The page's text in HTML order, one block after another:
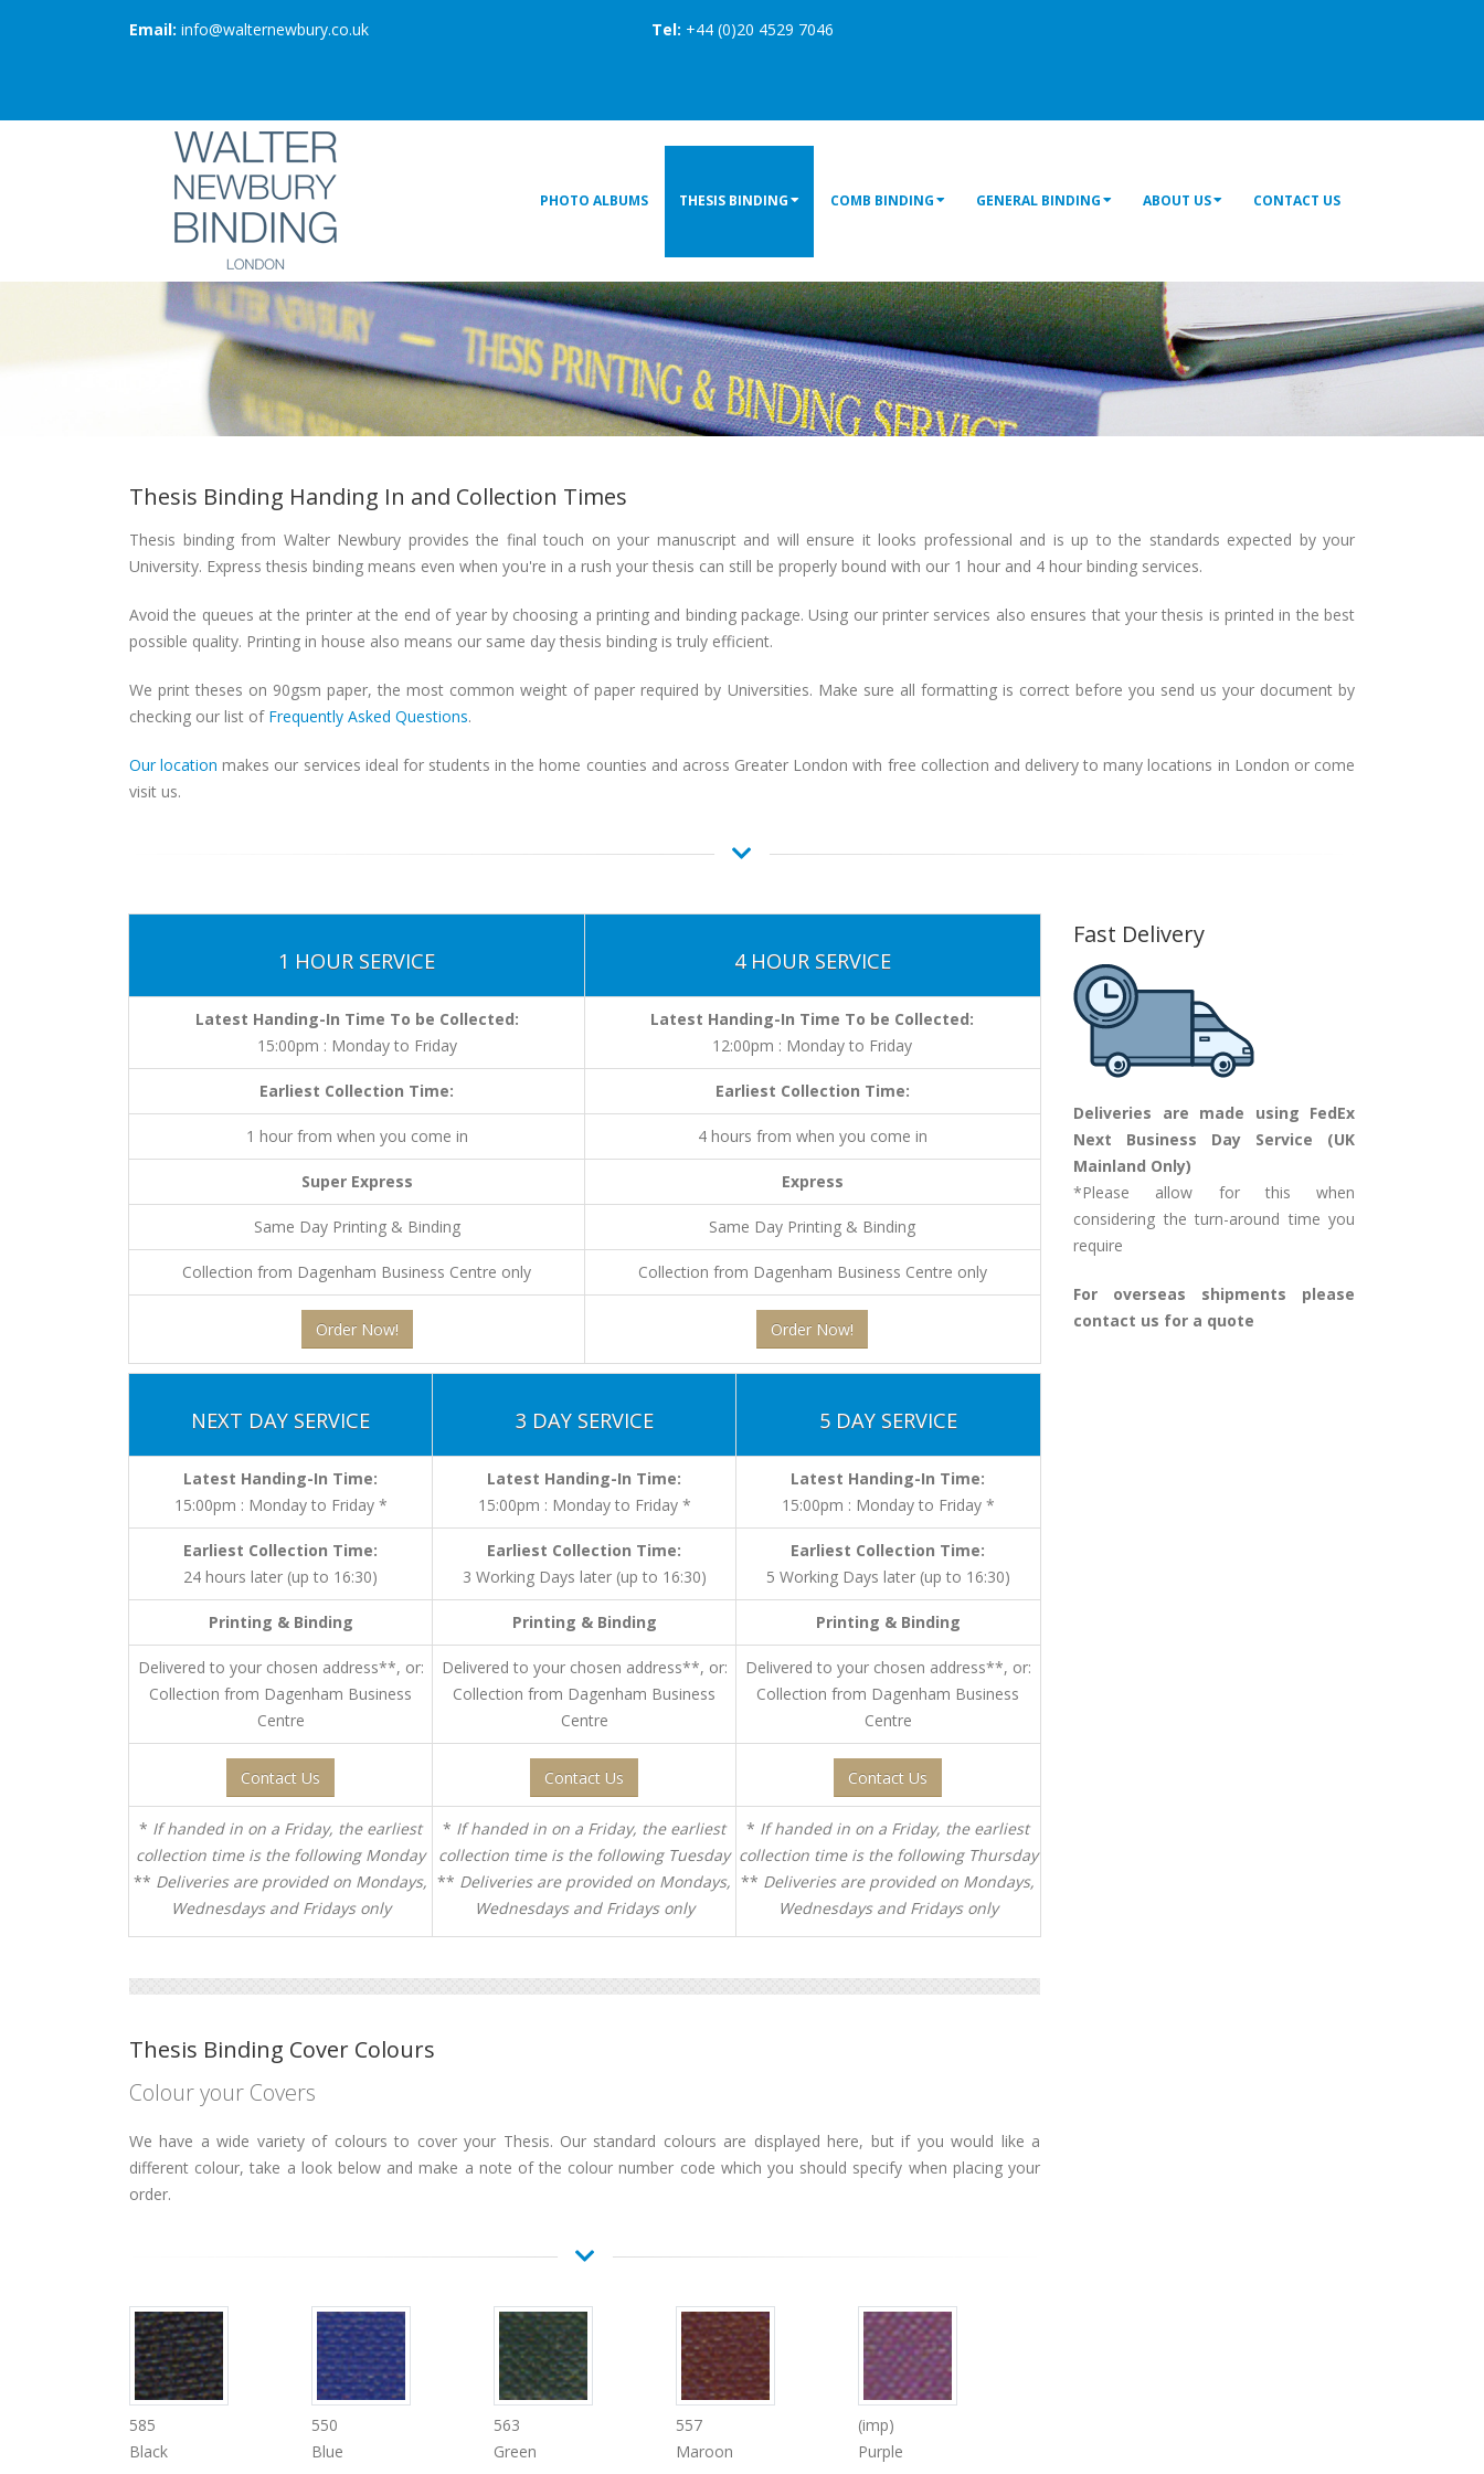
Email: info@walternewbury.co.uk Tel: +44 (0)20 4529 7046
PHOTO ALBUMS THESIS BINDING COMB BINDING GENERAL BINDING ABOUT US CONTACT US
Thesis Binding Handing In and Collection Times
Thesis binding from Walter Newbury provides the final touch on your manuscript and will ensure it looks professional and is up to the standards expected by your
University. Express thesis binding means even when you're in a rush your thesis can still be properly bound with our 1 hour and 4 hour binding services.
Avoid the queues at the printer at the end of year by choosing a printing and binding package. Using our printer services also ensures that your thesis is printed in the best
possible quality. Printing in house also means our same day thesis binding is truly efficient.
We print theses on 90gsm paper, the most common weight of paper required by Universities. Make sure all formatting is correct before you send us your document by
checking our list of Frequently Asked Questions.
Our location makes our services ideal for students in the home counties and across Greater London with free collection and delivery to many locations in London or come
visit us.
1 HOUR SERVICE
Latest Handing-In Time To be Collected:
15:00pm : Monday to Friday
Earliest Collection Time:
1 hour from when you come in
Super Express
Same Day Printing & Binding
Collection from Dagenham Business Centre only
Order Now!
4 HOUR SERVICE
Latest Handing-In Time To be Collected:
12:00pm : Monday to Friday
Earliest Collection Time:
4 hours from when you come in
Express
Same Day Printing & Binding
Collection from Dagenham Business Centre only
Order Now!
NEXT DAY SERVICE
Latest Handing-In Time:
15:00pm : Monday to Friday *
Earliest Collection Time:
24 hours later (up to 16:30)
Printing & Binding
Delivered to your chosen address**, or:
Collection from Dagenham Business
Centre
Contact Us
* If handed in on a Friday, the earliest
collection time is the following Monday
** Deliveries are provided on Mondays,
Wednesdays and Fridays only
3 DAY SERVICE
Latest Handing-In Time:
15:00pm : Monday to Friday *
Earliest Collection Time:
3 Working Days later (up to 16:30)
Printing & Binding
Delivered to your chosen address**, or:
Collection from Dagenham Business
Centre
Contact Us
* If handed in on a Friday, the earliest
collection time is the following Tuesday
** Deliveries are provided on Mondays,
Wednesdays and Fridays only
5 DAY SERVICE
Latest Handing-In Time:
15:00pm : Monday to Friday *
Earliest Collection Time:
5 Working Days later (up to 16:30)
Printing & Binding
Delivered to your chosen address**, or:
Collection from Dagenham Business
Centre
Contact Us
* If handed in on a Friday, the earliest
collection time is the following Thursday
** Deliveries are provided on Mondays,
Wednesdays and Fridays only
Thesis Binding Cover Colours
Colour your Covers
We have a wide variety of colours to cover your Thesis. Our standard colours are displayed here, but if you would like a
different colour, take a look below and make a note of the colour number code which you should specify when placing your
order.
585
Black
550
Blue
563
Green
557
Maroon
(imp)
Purple
Fast Delivery
Deliveries are made using FedEx
Next Business Day Service (UK
Mainland Only)
*Please allow for this when
considering the turn-around time you
require
For overseas shipments please
contact us for a quote